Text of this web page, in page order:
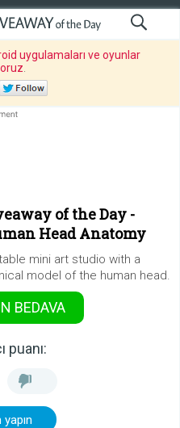
uygulamaları ve oyunlar
of the Day -
Head Anatomy
mini art studio with a
model of the human head.
BEDAVA
puanı: